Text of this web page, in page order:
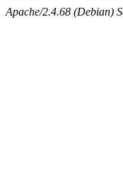
Apache/2.4.68 (Debian)